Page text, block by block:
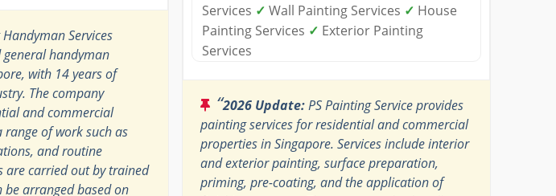
Services
handyman
with 14 years of
The company
and commercial
of work such as
and routine
are carried out by trained
arranged based on
Services ✓ Wall Painting Services ✓ House
Painting Services ✓ Exterior Painting
Services
“2026 Update:PS Painting Service provides
painting services for residential and commercial
properties in Singapore. Services include interior
and exterior painting, surface preparation,
priming, pre-coating, and the application of